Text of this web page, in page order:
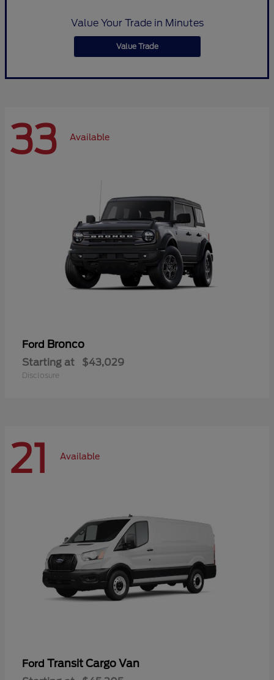
Value Your Trade in Minutes
Value Trade
33 Available
Ford Bronco
Starting at $43,029
Disclosure
21 Available
Ford Transit Cargo Van